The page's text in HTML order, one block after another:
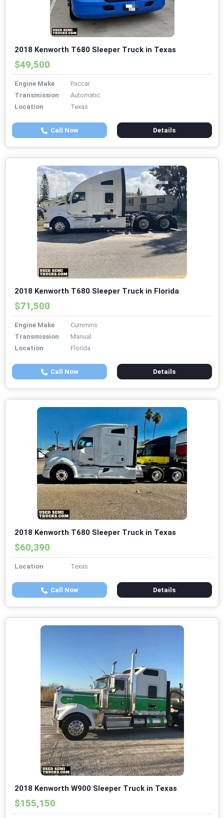
2018 Kenworth T680 Sleeper Truck in Texas
$49,500
Engine Make
Paccar
Transmission
Automatic
Location
Texas
Call Now Details
2018 Kenworth T680 Sleeper Truck in Florida
$71,500
Engine Make
Cummins
Transmission
Manual
Location
Florida
Call Now Details
2018 Kenworth T680 Sleeper Truck in Texas
$60,390
Location Texas
Call Now Details
2018 Kenworth W900 Sleeper Truck in Texas
$155,150